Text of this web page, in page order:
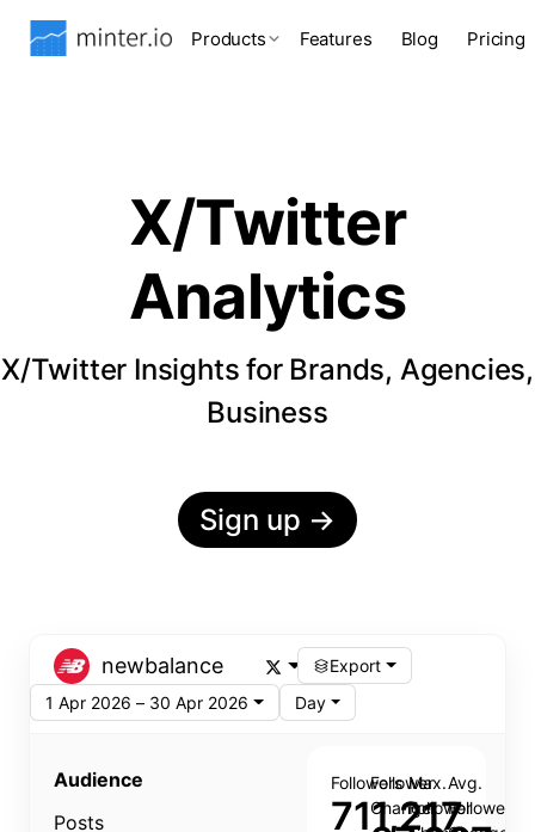
Products Features Blog Pricing
X/Twitter
Analytics
X/Twitter Insights for Brands, Agencies,
Business
Sign up →
newbalance
Export
1 Apr 2026 – 30 Apr 2026
Day
Audience
Posts
Followers
711,217
Follower
Change
Max.
Follower
Avg.
Follower